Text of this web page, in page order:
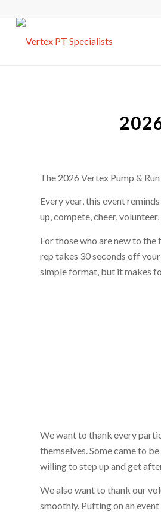
The 2026 Vertex Pump &
Every year, this event
up, compete, cheer,
For those who are new to the
rep takes 30 seconds off
simple format, but it makes
We want to thank every
themselves. Some came to
willing to step up and get
We also want to thank our
smoothly. Putting on an